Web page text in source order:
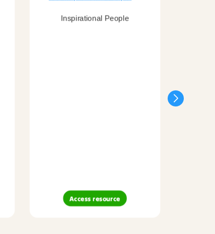
Inspirational People
Access resource